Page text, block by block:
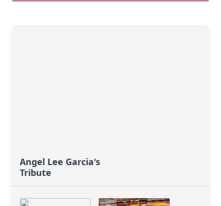
Angel Lee Garcia's
Tribute